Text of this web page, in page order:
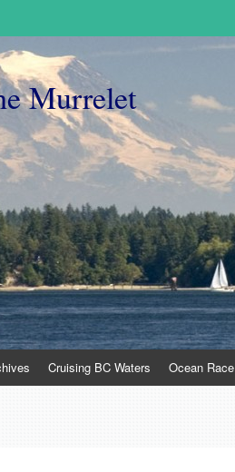
Murrelet
Cruising BC Waters Ocean Race